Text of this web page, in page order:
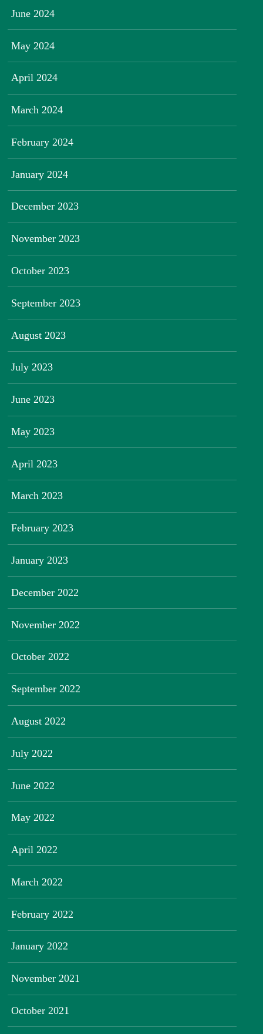
June 2024
May 2024
April 2024
March 2024
February 2024
January 2024
December 2023
November 2023
October 2023
September 2023
August 2023
July 2023
June 2023
May 2023
April 2023
March 2023
February 2023
January 2023
December 2022
November 2022
October 2022
September 2022
August 2022
July 2022
June 2022
May 2022
April 2022
March 2022
February 2022
January 2022
November 2021
October 2021